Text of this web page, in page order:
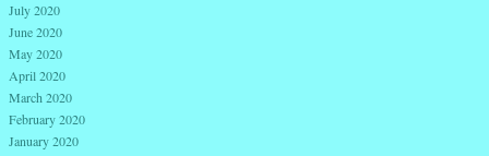
July 2020
June 2020
May 2020
April 2020
March 2020
February 2020
January 2020